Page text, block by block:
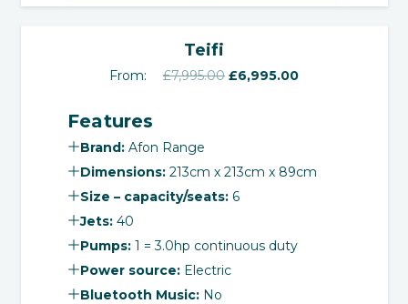
Teifi
From: £7,995.00 Original
£6,995.00Current
Features
Brand: Afon Range
Dimensions: 213cm x 213cm x 89cm
Size – capacity/seats: 6
Jets: 40
Pumps: 1 = 3.0hp continuous duty
Power source: Electric
Bluetooth Music: No